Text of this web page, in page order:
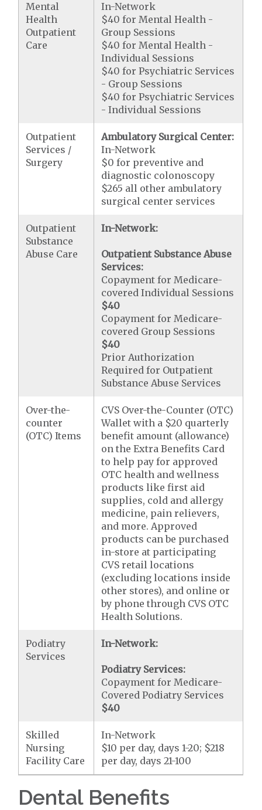
Mental
Health
Outpatient
Care
In-Network
$40 for Mental Health -
Group Sessions
$40 for Mental Health -
Individual Sessions
$40 for Psychiatric Services
- Group Sessions
$40 for Psychiatric Services
- Individual Sessions
Outpatient
Services /
Surgery
Ambulatory Surgical Center:
In-Network
$0 for preventive and
diagnostic colonoscopy
$265 all other ambulatory
surgical center services
Outpatient
Substance
Abuse Care
In-Network:
Outpatient Substance Abuse
Services:
Copayment for Medicare-
covered Individual Sessions
$40
Copayment for Medicare-
covered Group Sessions
$40
Prior Authorization
Required for Outpatient
Substance Abuse Services
Over-the-
counter
(OTC) Items
CVS Over-the-Counter (OTC)
Wallet with a $20 quarterly
benefit amount (allowance)
on the Extra Benefits Card
to help pay for approved
OTC health and wellness
products like first aid
supplies, cold and allergy
medicine, pain relievers,
and more. Approved
products can be purchased
in-store at participating
CVS retail locations
(excluding locations inside
other stores), and online or
by phone through CVS OTC
Health Solutions.
Podiatry
Services
In-Network:
Podiatry Services:
Copayment for Medicare-
Covered Podiatry Services
$40
Skilled
Nursing
Facility Care
In-Network
$10 per day, days 1-20; $218
per day, days 21-100
Dental Benefits